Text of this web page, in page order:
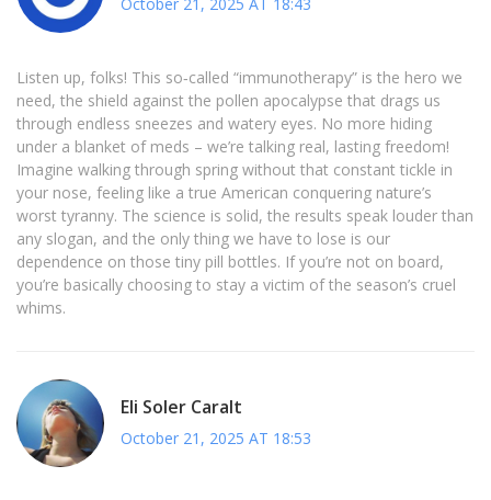
Listen up, folks! This so‑called “immunotherapy” is the hero we
need, the shield against the pollen apocalypse that drags us
through endless sneezes and watery eyes. No more hiding
under a blanket of meds – we’re talking real, lasting freedom!
Imagine walking through spring without that constant tickle in
your nose, feeling like a true American conquering nature’s
worst tyranny. The science is solid, the results speak louder than
any slogan, and the only thing we have to lose is our
dependence on those tiny pill bottles. If you’re not on board,
you’re basically choosing to stay a victim of the season’s cruel
whims.
Eli Soler Caralt
October 21, 2025 AT 18:53